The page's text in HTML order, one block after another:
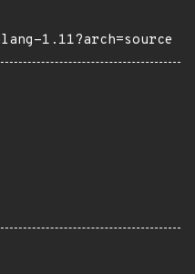
1.11?arch=source